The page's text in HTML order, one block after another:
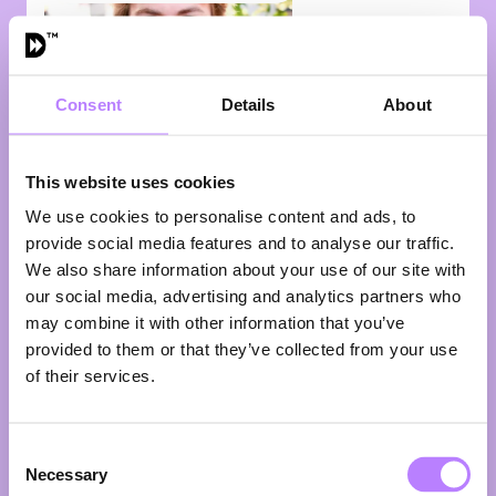
Consent Details About
This website uses cookies
We use cookies to personalise content and ads, to
provide social media features and to analyse our traffic.
We also share information about your use of our site with
our social media, advertising and analytics partners who
may combine it with other information that you’ve
provided to them or that they’ve collected from your use
of their services.
Selection
Necessary
Jelle van
Miltenburg
Founder
Wolk
What if the data you already have could accelerate
FoodTech, Jelle helps companies unlock more value
from the data sitting in their own systems. Faster